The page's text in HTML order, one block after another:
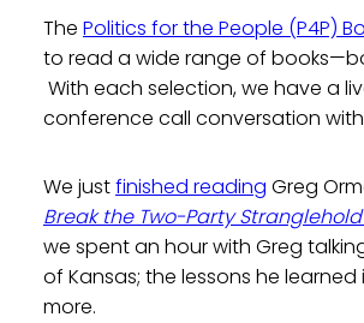
The Politics for the People (P4P)
to read a wide range of
With each selection, we have a
conference call conversation
We justfinished reading Greg
Break the Two-Party
we spent an hour with Greg
of Kansas; the lessons he
more.